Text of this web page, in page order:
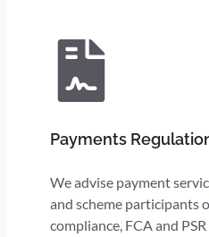
Payments
We advise payment
and scheme participants
compliance, FCA and